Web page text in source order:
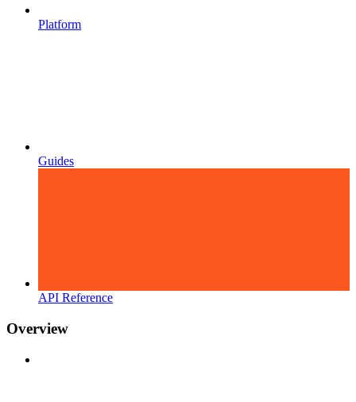
Platform
Guides
API Reference
Overview